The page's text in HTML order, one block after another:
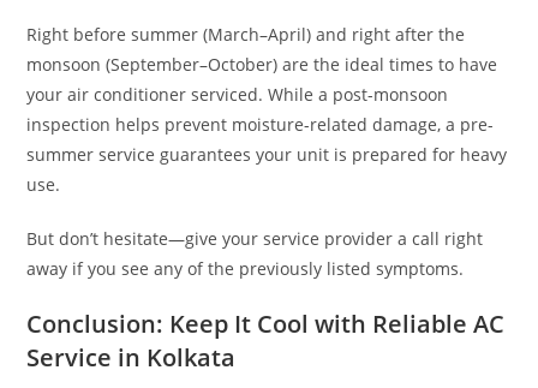
Right before summer (March–April) and right after the
monsoon (September–October) are the ideal times to have
your air conditioner serviced. While a post-monsoon
inspection helps prevent moisture-related damage, a pre-
summer service guarantees your unit is prepared for heavy
use.
But don’t hesitate—give your service provider a call right
away if you see any of the previously listed symptoms.
Conclusion: Keep It Cool with Reliable AC
Service in Kolkata